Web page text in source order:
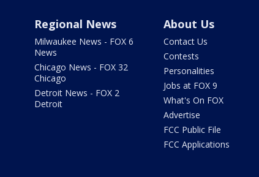
Regional News
Milwaukee News - FOX 6
News
Chicago News - FOX 32
Chicago
Detroit News - FOX 2
Detroit
About Us
Contact Us
Contests
Personalities
Jobs at FOX 9
What's On FOX
Advertise
FCC Public File
FCC Applications